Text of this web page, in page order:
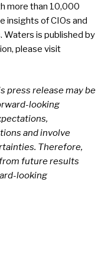
more than 10,000
insights of CIOs and
Waters is published by
please visit
press release may be
looking
and involve
Therefore,
future results
looking